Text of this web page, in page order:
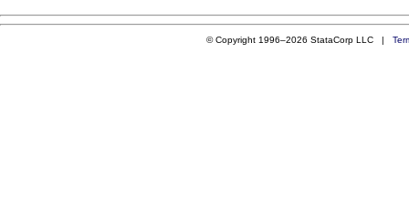
© Copyright 1996–2026 StataCorp LLC |